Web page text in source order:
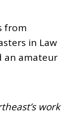
from
in Law
an amateur
work